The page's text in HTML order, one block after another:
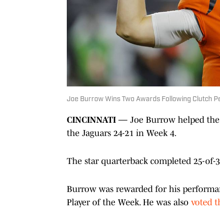
Joe Burrow Wins Two Awards Following Clutch
CINCINNATI — Joe Burrow helped
the Jaguars 24-21 in Week 4.
The star quarterback completed 25-of-
Burrow was rewarded for his
Player of the Week. He was also voted